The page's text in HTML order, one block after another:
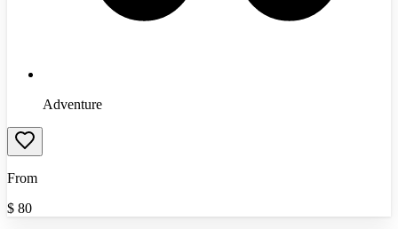
Adventure
From
$ 80